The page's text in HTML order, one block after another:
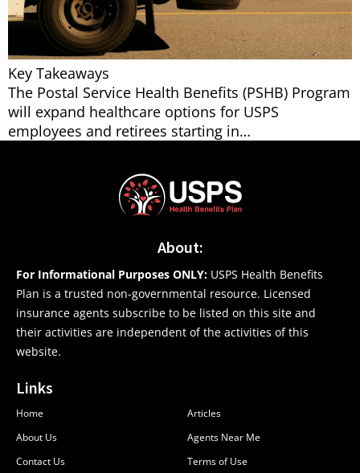
Key Takeaways
The Postal Service Health Benefits (PSHB) Program
will expand healthcare options for USPS
employees and retirees starting in…
About:
For Informational Purposes ONLY: USPS Health Benefits
Plan is a trusted non-governmental resource. Licensed
insurance agents subscribe to be listed on this site and
their activities are independent of the activities of this
website.
Links
Home
About Us
Contact Us
Articles
Agents Near Me
Terms of Use